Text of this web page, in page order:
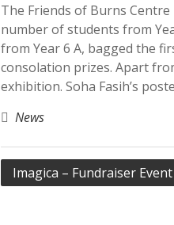
The Friends of Burns
number of students from
from Year 6 A, bagged the
consolation prizes. Apart
exhibition. Soha Fasih’s
News
Post
Imagica – Fundraiser Event